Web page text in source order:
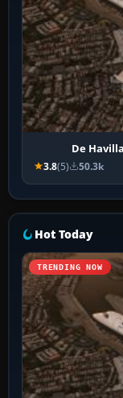
De
3.8(5) 50.3k
Hot Today
TRENDING NOW